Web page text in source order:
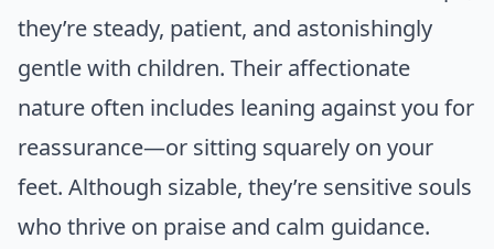
they’re steady, patient, and astonishingly
gentle with children. Their affectionate
nature often includes leaning against you for
reassurance—or sitting squarely on your
feet. Although sizable, they’re sensitive souls
who thrive on praise and calm guidance.